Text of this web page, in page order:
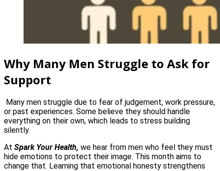
Why Many Men Struggle to Ask for
Support
Many men struggle due to fear of judgement, work pressure,
or past experiences. Some believe they should handle
everything on their own, which leads to stress building
silently.
At Spark Your Health, we hear from men who feel they must
hide emotions to protect their image. This month aims to
change that. Learning that emotional honesty strengthens